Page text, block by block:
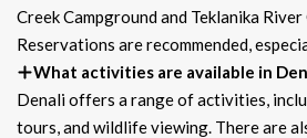
Creek Campground and Teklanika
Reservations are recommended,
What activities are available in
Denali offers a range of activities,
tours, and wildlife viewing. There are